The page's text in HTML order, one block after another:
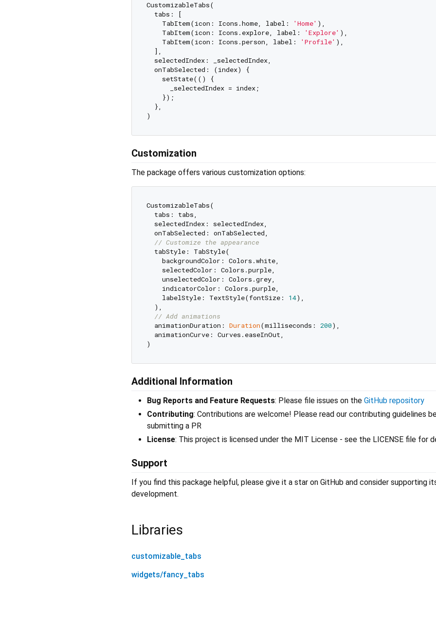
CustomizableTabs(
  tabs: [
    TabItem(icon: Icons.home, label:
'Home' ),
    TabItem(icon: Icons.explore, label:
'Explore' ),
    TabItem(icon: Icons.person, label:
'Profile' ),
  ],
  selectedIndex: _selectedIndex,
  onTabSelected: (index) {
    setState(() {
      _selectedIndex = index;
    });
  },
Customization
The package offers various customization options:
CustomizableTabs(
  tabs: tabs,
  selectedIndex: selectedIndex,
  onTabSelected: onTabSelected,
// Customize the appearance
  tabStyle: TabStyle(
    backgroundColor: Colors.white,
    selectedColor: Colors.purple,
    unselectedColor: Colors.grey,
    indicatorColor: Colors.purple,
    labelStyle: TextStyle(fontSize:
14),
  ),
// Add animations
  animationDuration:
Duration(milliseconds: 200),
  animationCurve: Curves.easeInOut,
Additional Information
Bug Reports and Feature Requests: Please file issues on the GitHub repository
Contributing: Contributions are welcome! Please read our contributing guidelines
submitting a PR
License: This project is licensed under the MIT License - see the LICENSE file for
Support
If you find this package helpful, please give it a star on GitHub and consider supporting
development.
Libraries
customizable_tabs
widgets/fancy_tabs